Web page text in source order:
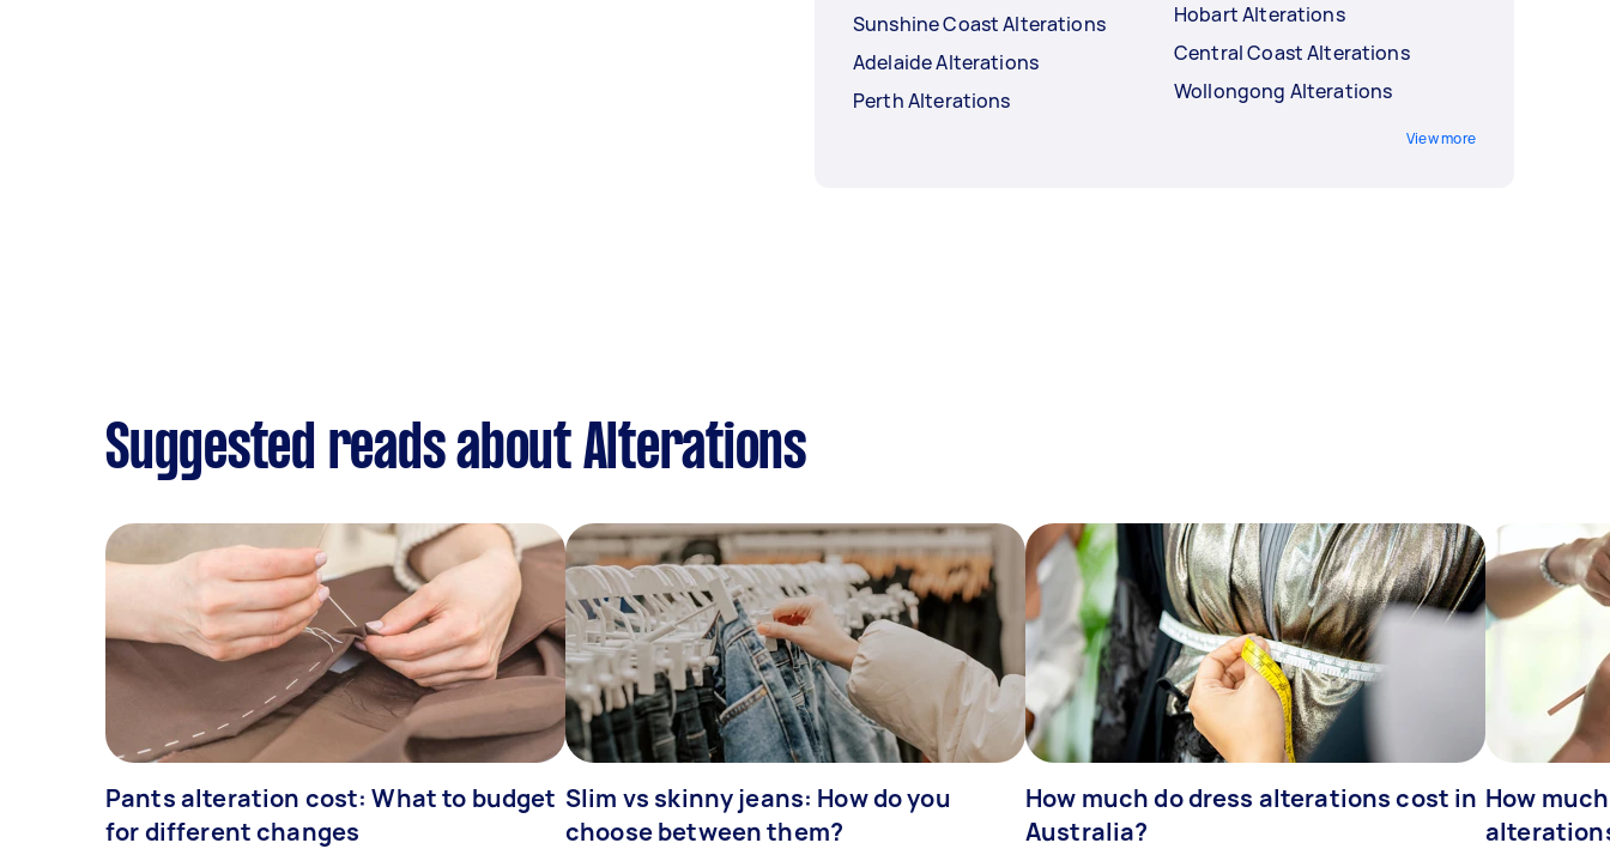
Sunshine Coast Alterations
Adelaide Alterations
Perth Alterations
Hobart Alterations
Central Coast Alterations
Wollongong Alterations
View more
Suggested reads about Alterations
Pants alteration cost: What to budget
for different changes
Slim vs skinny jeans: How do you
choose between them?
How much do dress alterations cost in
Australia?
How